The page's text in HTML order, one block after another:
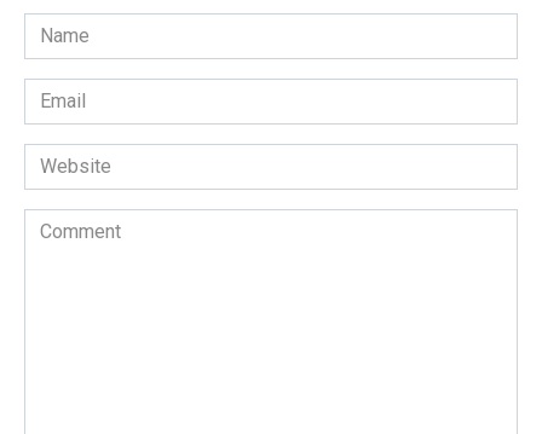
Name
*
Email
*
Website
Comment